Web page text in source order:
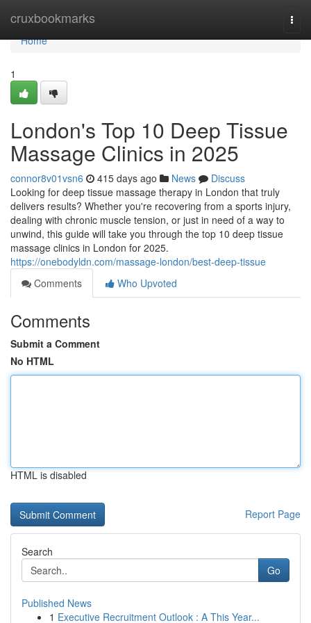
cruxbookmarks
Home
Home
1
London's Top 10 Deep Tissue
Massage Clinics in 2025
connor8v01vsn6 415 days ago News
Discuss
Looking for deep tissue massage therapy in London that truly
delivers results? Whether you're recovering from a sports injury,
dealing with chronic muscle tension, or just in need of a way to
unwind, this guide will take you through the top 10 deep tissue
massage clinics in London for 2025.
https://onebodyldn.com/massage-london/best-deep-tissue
Comments
Who Upvoted
Comments
Submit a Comment
No HTML
HTML is disabled
Report Page
Search
Go
Published News
1 Executive Recruitment Outlook : A This Year...